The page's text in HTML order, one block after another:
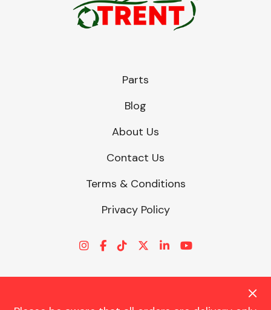
Parts
Blog
About Us
Contact Us
Terms & Conditions
Privacy Policy